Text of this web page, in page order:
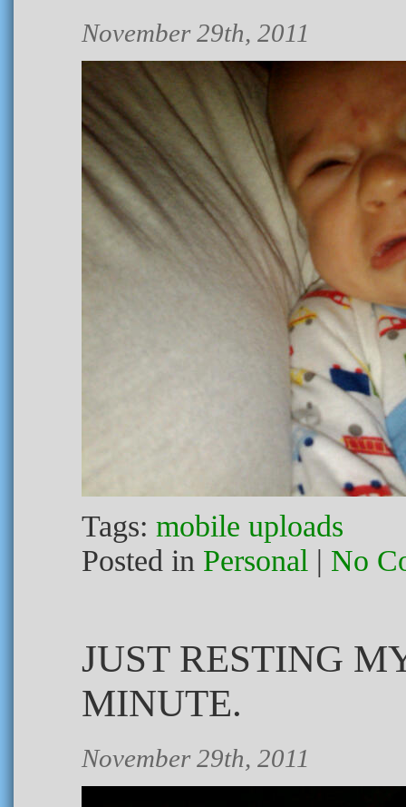
November 29th, 2011
Tags: mobile uploads
Posted in Personal | No
JUST RESTING
MINUTE.
November 29th, 2011